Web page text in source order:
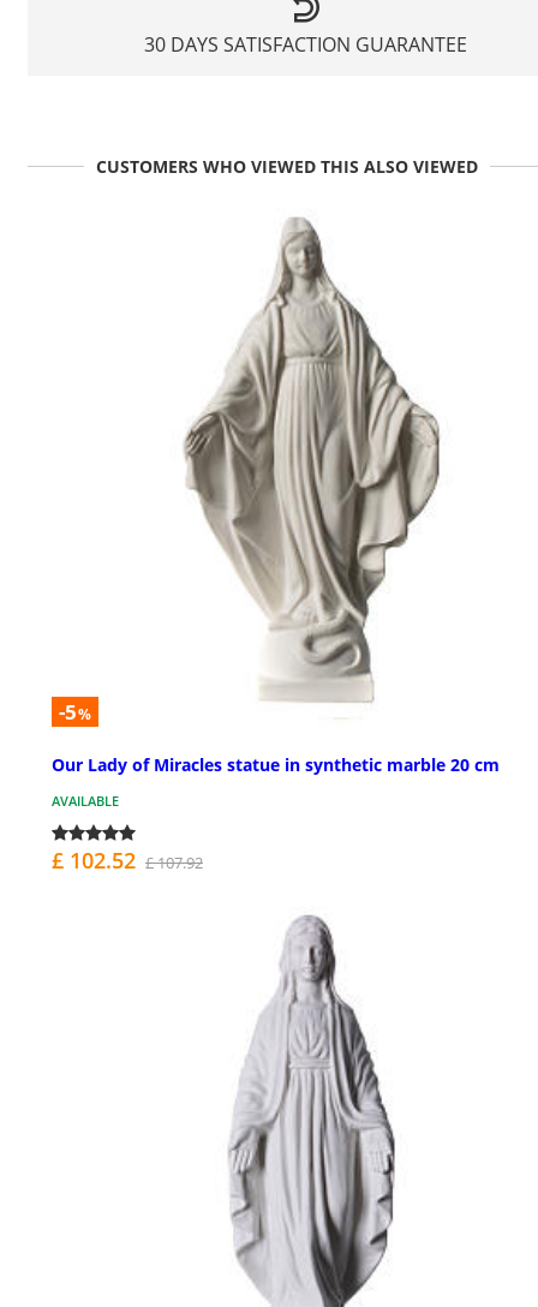
30 DAYS SATISFACTION GUARANTEE
CUSTOMERS WHO VIEWED THIS ALSO VIEWED
-5%
Our Lady of Miracles statue in synthetic marble 20 cm
AVAILABLE
£ 102.52 £ 107.92